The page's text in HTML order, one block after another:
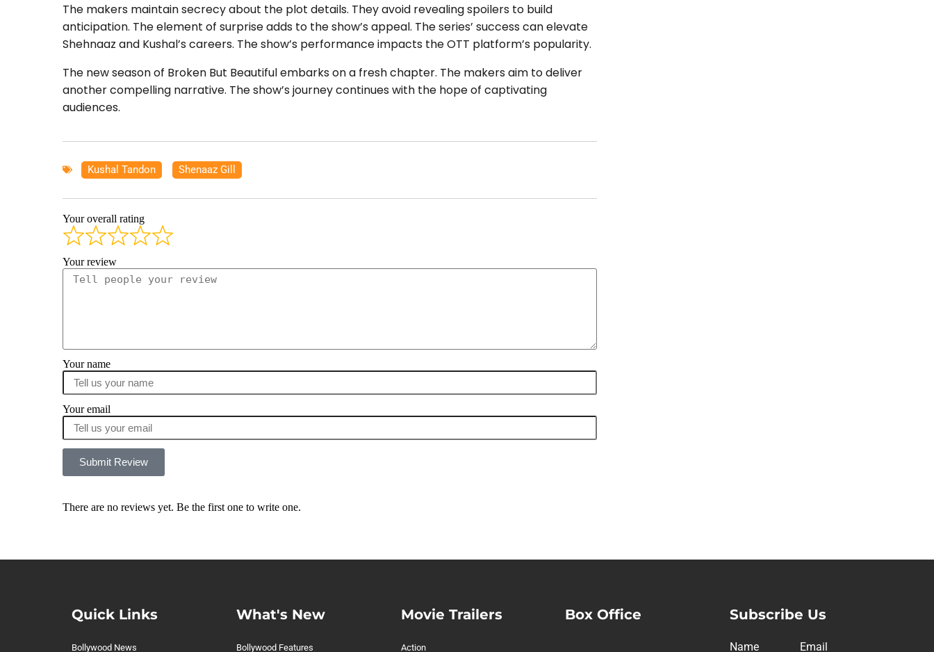
The makers maintain secrecy about the plot details. They avoid revealing spoilers to build
anticipation. The element of surprise adds to the show’s appeal. The series’ success can elevate
Shehnaaz and Kushal’s careers. The show’s performance impacts the OTT platform’s popularity.
The new season of Broken But Beautiful embarks on a fresh chapter. The makers aim to deliver
another compelling narrative. The show’s journey continues with the hope of captivating
audiences.
Kushal Tandon Shenaaz Gill
Your overall rating
Your review
Your name
Your email
Submit Review
There are no reviews yet. Be the first one to write one.
Quick Links
Bollywood News
What's New
Bollywood Features
Movie Trailers
Action
Box Office Subscribe Us
Name Email